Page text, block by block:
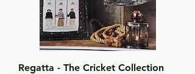
Regatta - The Cricket Collection